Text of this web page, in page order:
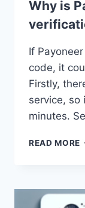
Why is
If
code, it
Firstly,
service, so
minutes.
READ MORE
A